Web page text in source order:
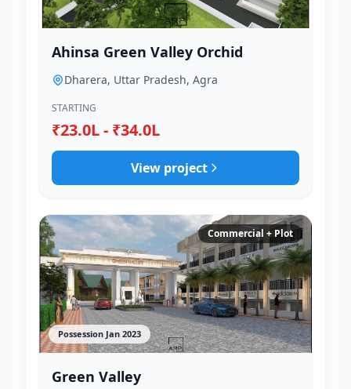
Ahinsa Green Valley Orchid
Dharera, Uttar Pradesh, Agra
STARTING
₹23.0L - ₹34.0L
View project
Commercial + Plot
Possession Jan 2023
Green Valley